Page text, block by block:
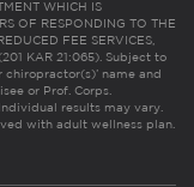
WHICH IS
OF RESPONDING TO THE
FEE SERVICES,
KAR 21:065). Subject to
name and
or Prof. Corps.
results may vary.
with adult wellness plan.